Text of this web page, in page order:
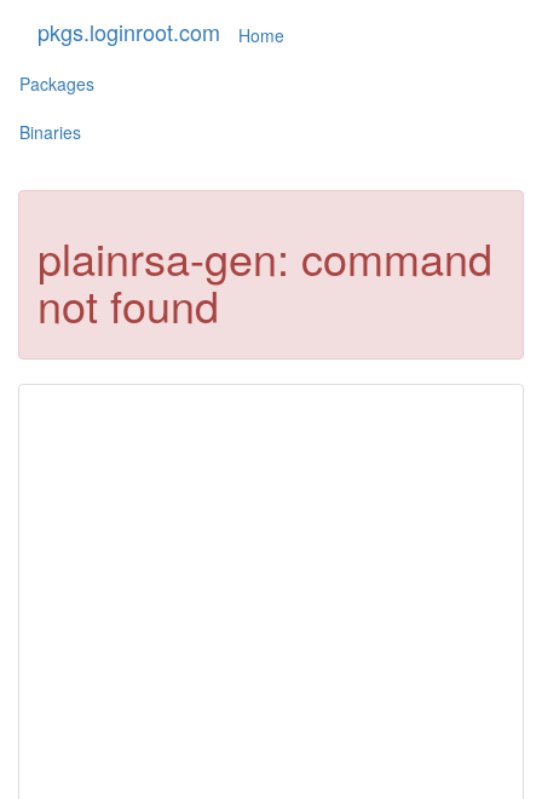
pkgs.loginroot.com
Home
Packages
Binaries
plainrsa-gen: command
not found